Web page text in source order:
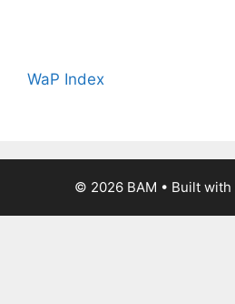
WaP Index
© 2026 BAM • Built with